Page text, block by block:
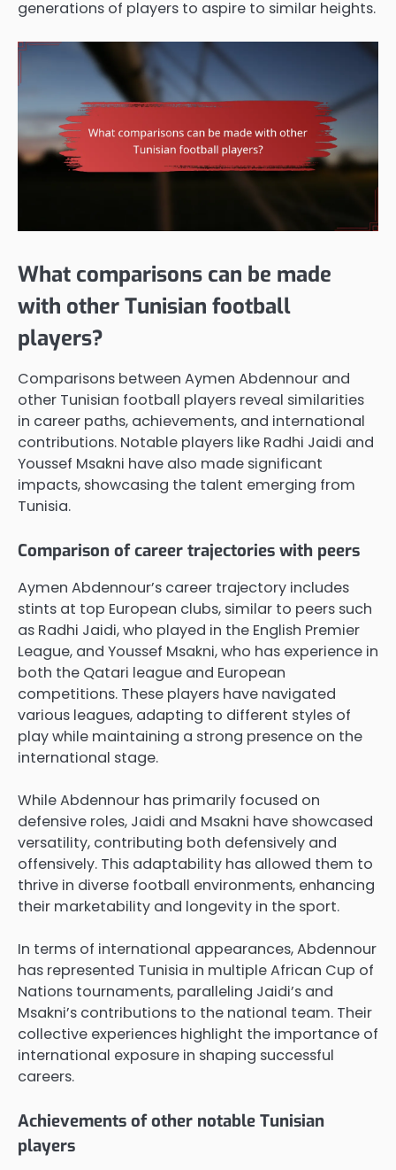
generations of players to aspire to similar heights.
What comparisons can be made
with other Tunisian football
players?
Comparisons between Aymen Abdennour and
other Tunisian football players reveal similarities
in career paths, achievements, and international
contributions. Notable players like Radhi Jaidi and
Youssef Msakni have also made significant
impacts, showcasing the talent emerging from
Tunisia.
Comparison of career trajectories with peers
Aymen Abdennour’s career trajectory includes
stints at top European clubs, similar to peers such
as Radhi Jaidi, who played in the English Premier
League, and Youssef Msakni, who has experience in
both the Qatari league and European
competitions. These players have navigated
various leagues, adapting to different styles of
play while maintaining a strong presence on the
international stage.
While Abdennour has primarily focused on
defensive roles, Jaidi and Msakni have showcased
versatility, contributing both defensively and
offensively. This adaptability has allowed them to
thrive in diverse football environments, enhancing
their marketability and longevity in the sport.
In terms of international appearances, Abdennour
has represented Tunisia in multiple African Cup of
Nations tournaments, paralleling Jaidi’s and
Msakni’s contributions to the national team. Their
collective experiences highlight the importance of
international exposure in shaping successful
careers.
Achievements of other notable Tunisian
players